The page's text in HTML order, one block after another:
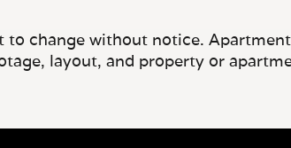
change without notice.
layout, and property or